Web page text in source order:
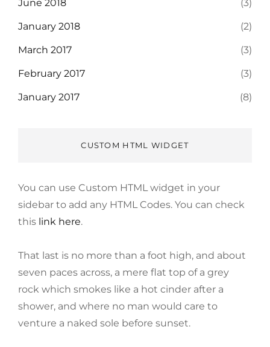
June 2018 (3)
January 2018 (2)
March 2017 (3)
February 2017 (3)
January 2017 (8)
CUSTOM HTML WIDGET
You can use Custom HTML widget in your
sidebar to add any HTML Codes. You can check
this link here.
That last is no more than a foot high, and about
seven paces across, a mere flat top of a grey
rock which smokes like a hot cinder after a
shower, and where no man would care to
venture a naked sole before sunset.